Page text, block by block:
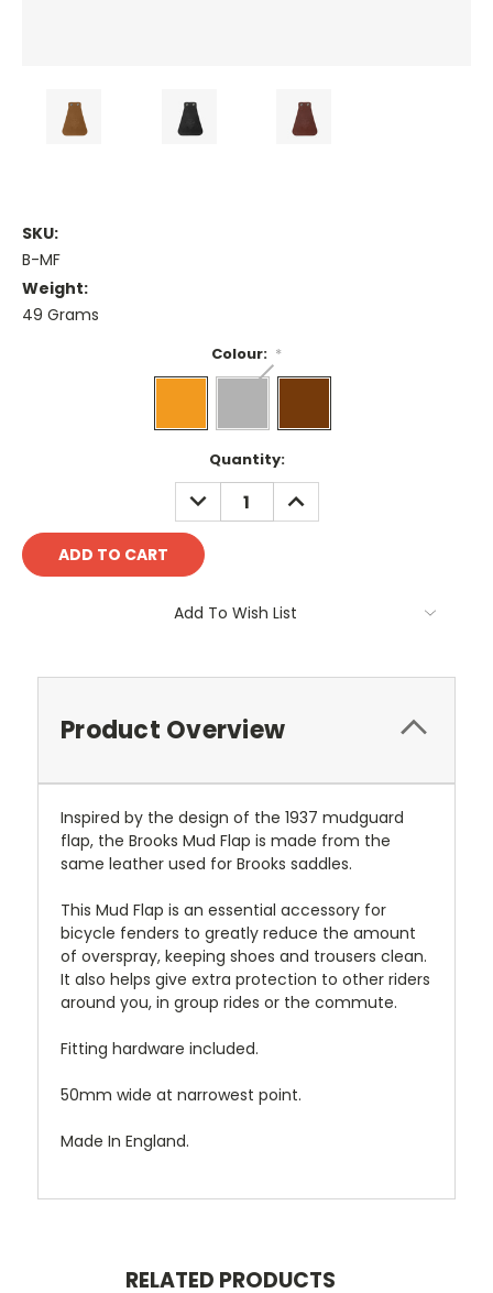
SKU:
B-MF
Weight:
49 Grams
Colour: *
Quantity:
DECREASE
QUANTITY:
INCREASE
QUANTITY:
Add To Wish List
Product Overview
Inspired by the design of the 1937 mudguard
flap, the Brooks Mud Flap is made from the
same leather used for Brooks saddles.
This Mud Flap is an essential accessory for
bicycle fenders to greatly reduce the amount
of overspray, keeping shoes and trousers clean.
It also helps give extra protection to other riders
around you, in group rides or the commute.
Fitting hardware included.
50mm wide at narrowest point.
Made In England.
RELATED PRODUCTS